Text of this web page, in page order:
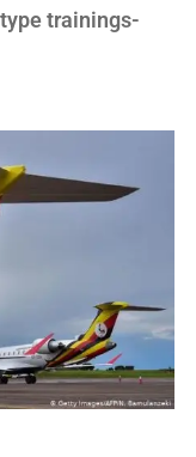
type trainings-